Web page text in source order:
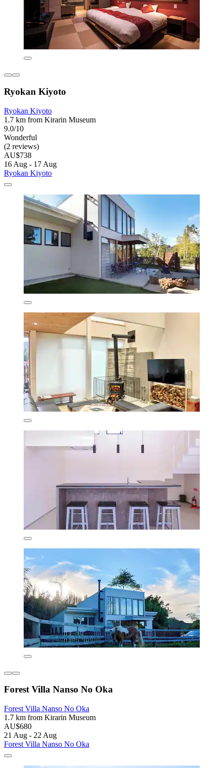
Ryokan Kiyoto
Ryokan Kiyoto
1.7 km from Kirarin Museum
9.0/10
Wonderful
(2 reviews)
AU$738
16 Aug - 17 Aug
Ryokan Kiyoto
Forest Villa Nanso No Oka
Forest Villa Nanso No Oka
1.7 km from Kirarin Museum
AU$680
21 Aug - 22 Aug
Forest Villa Nanso No Oka